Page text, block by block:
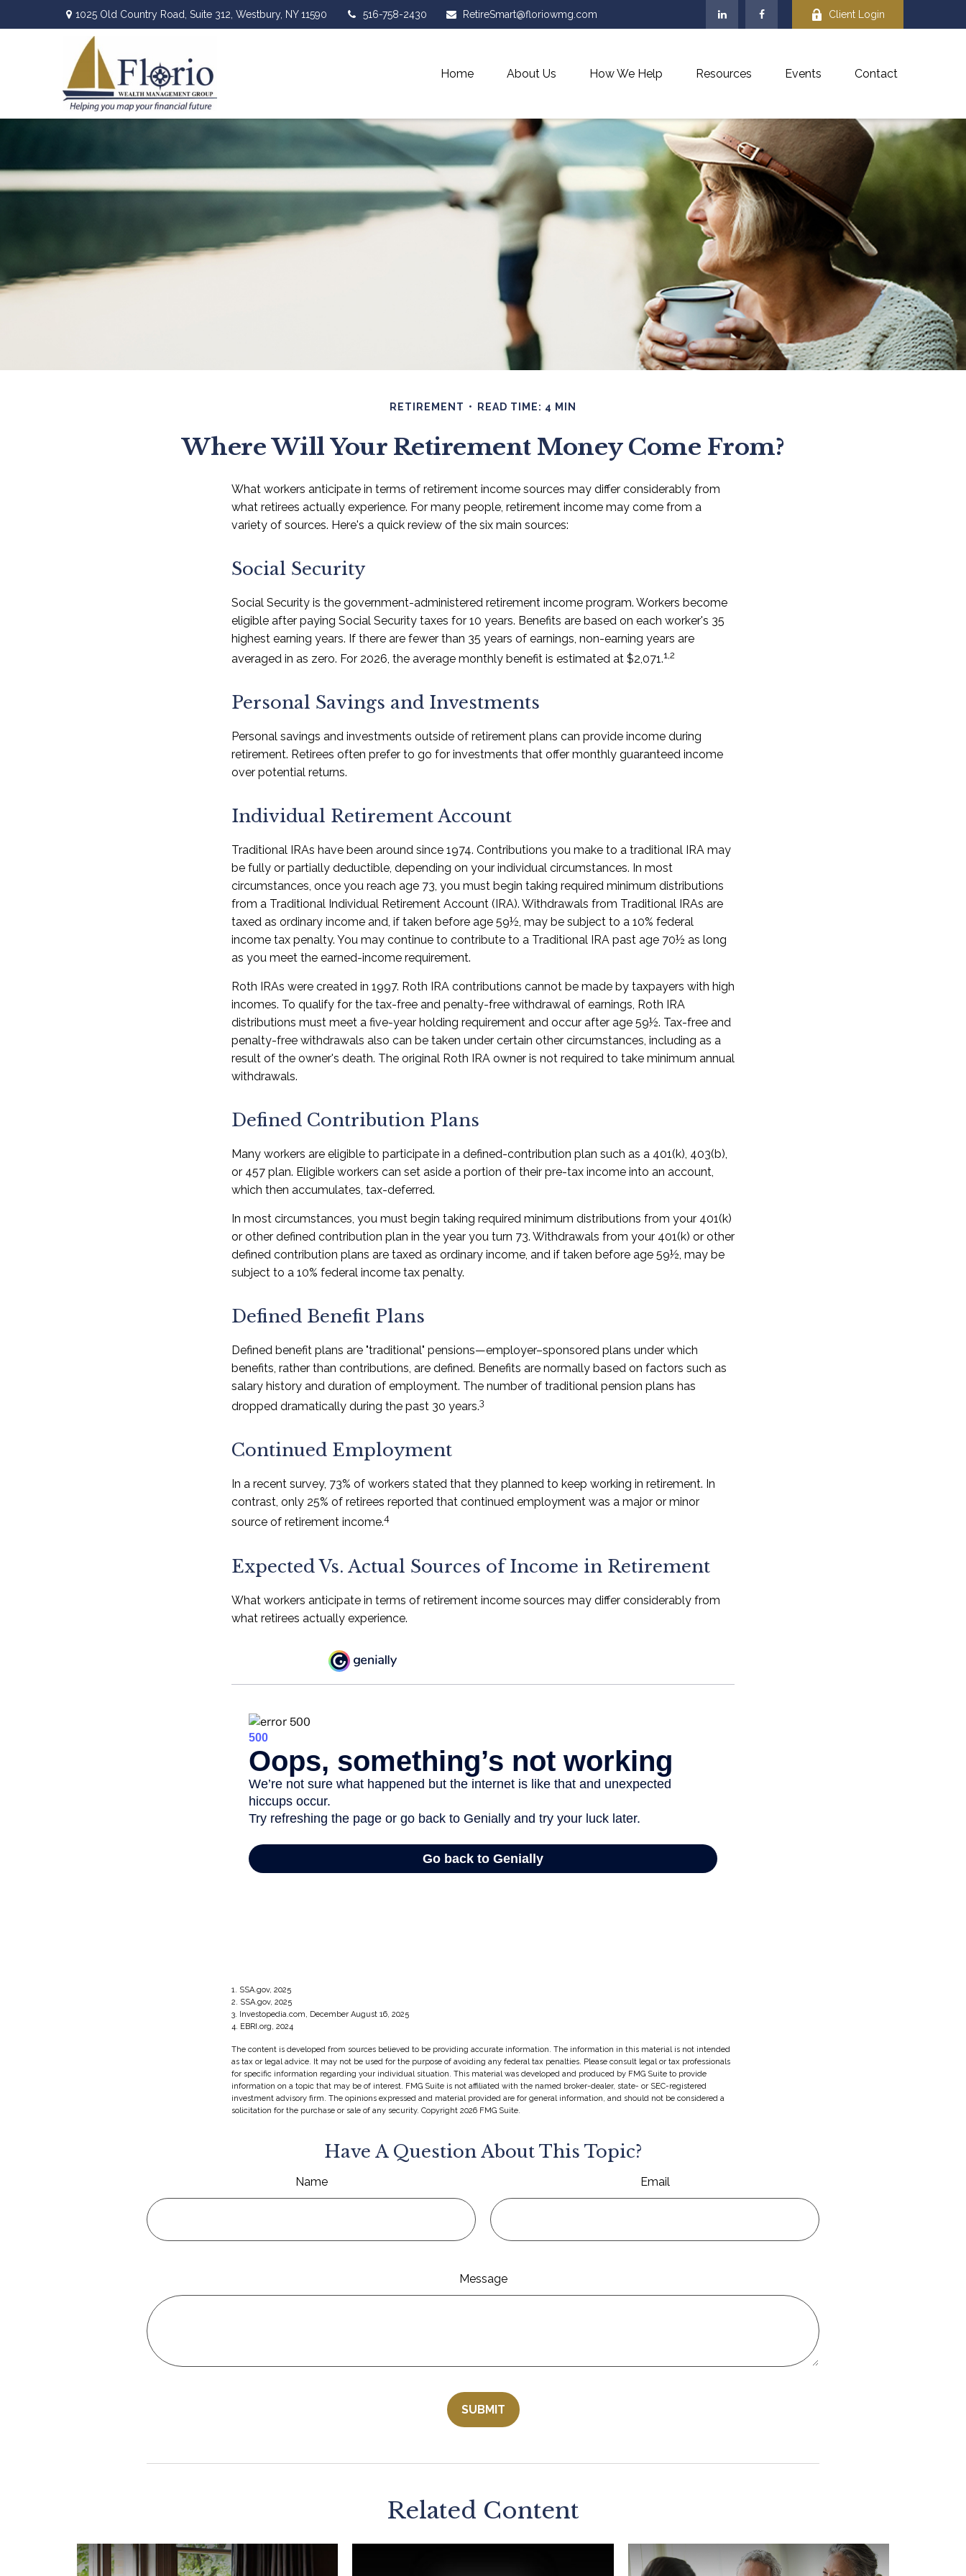
1025 Old Country Road, Suite 312, Westbury, NY 11590 516-758-2430 RetireSmart@floriowmg.com Client Login
Home About Us How We Help Resources Events Contact
RETIREMENT READ TIME: 4 MIN
Where Will Your Retirement Money Come From?
What workers anticipate in terms of retirement income sources may differ considerably from
what retirees actually experience. For many people, retirement income may come from a
variety of sources. Here's a quick review of the six main sources:
Social Security
Social Security is the government-administered retirement income program. Workers become
eligible after paying Social Security taxes for 10 years. Benefits are based on each worker's 35
highest earning years. If there are fewer than 35 years of earnings, non-earning years are
averaged in as zero. For 2026, the average monthly benefit is estimated at $2,071.1,2
Personal Savings and Investments
Personal savings and investments outside of retirement plans can provide income during
retirement. Retirees often prefer to go for investments that offer monthly guaranteed income
over potential returns.
Individual Retirement Account
Traditional IRAs have been around since 1974. Contributions you make to a traditional IRA may
be fully or partially deductible, depending on your individual circumstances. In most
circumstances, once you reach age 73, you must begin taking required minimum distributions
from a Traditional Individual Retirement Account (IRA). Withdrawals from Traditional IRAs are
taxed as ordinary income and, if taken before age 59½, may be subject to a 10% federal
income tax penalty. You may continue to contribute to a Traditional IRA past age 70½ as long
as you meet the earned-income requirement.
Roth IRAs were created in 1997. Roth IRA contributions cannot be made by taxpayers with high
incomes. To qualify for the tax-free and penalty-free withdrawal of earnings, Roth IRA
distributions must meet a five-year holding requirement and occur after age 59½. Tax-free and
penalty-free withdrawals also can be taken under certain other circumstances, including as a
result of the owner's death. The original Roth IRA owner is not required to take minimum annual
withdrawals.
Defined Contribution Plans
Many workers are eligible to participate in a defined-contribution plan such as a 401(k), 403(b),
or 457 plan. Eligible workers can set aside a portion of their pre-tax income into an account,
which then accumulates, tax-deferred.
In most circumstances, you must begin taking required minimum distributions from your 401(k)
or other defined contribution plan in the year you turn 73. Withdrawals from your 401(k) or other
defined contribution plans are taxed as ordinary income, and if taken before age 59½, may be
subject to a 10% federal income tax penalty.
Defined Benefit Plans
Defined benefit plans are "traditional" pensions—employer–sponsored plans under which
benefits, rather than contributions, are defined. Benefits are normally based on factors such as
salary history and duration of employment. The number of traditional pension plans has
dropped dramatically during the past 30 years.3
Continued Employment
In a recent survey, 73% of workers stated that they planned to keep working in retirement. In
contrast, only 25% of retirees reported that continued employment was a major or minor
source of retirement income.4
Expected Vs. Actual Sources of Income in Retirement
What workers anticipate in terms of retirement income sources may differ considerably from
what retirees actually experience.
1. SSA.gov, 2025
2. SSA.gov, 2025
3. Investopedia.com, December August 16, 2025
4. EBRI.org, 2024
The content is developed from sources believed to be providing accurate information. The information in this material is not intended
as tax or legal advice. It may not be used for the purpose of avoiding any federal tax penalties. Please consult legal or tax professionals
for specific information regarding your individual situation. This material was developed and produced by FMG Suite to provide
information on a topic that may be of interest. FMG Suite is not affiliated with the named broker-dealer, state- or SEC-registered
investment advisory firm. The opinions expressed and material provided are for general information, and should not be considered a
solicitation for the purchase or sale of any security. Copyright 2026 FMG Suite.
Have A Question About This Topic?
Name Email
Message
Related Content